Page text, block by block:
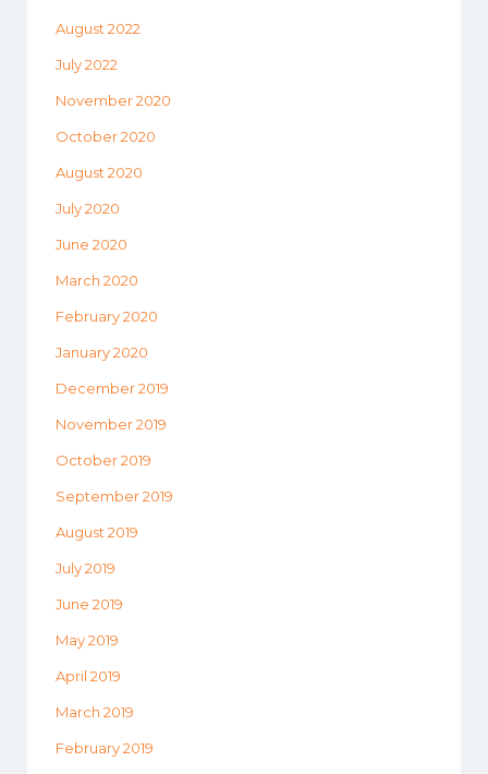
August 2022
July 2022
November 2020
October 2020
August 2020
July 2020
June 2020
March 2020
February 2020
January 2020
December 2019
November 2019
October 2019
September 2019
August 2019
July 2019
June 2019
May 2019
April 2019
March 2019
February 2019